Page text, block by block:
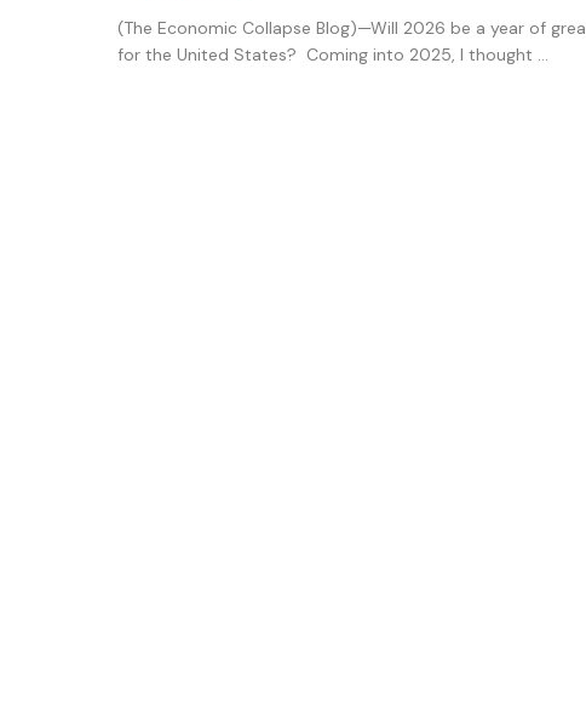
(The Economic Collapse Blog)—Will 2026 be a year of
for the United States? Coming into 2025, I thought ...